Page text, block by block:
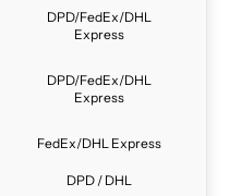
DPD/FedEx/DHL
Express
DPD/FedEx/DHL
Express
FedEx/DHL Express
DPD / DHL